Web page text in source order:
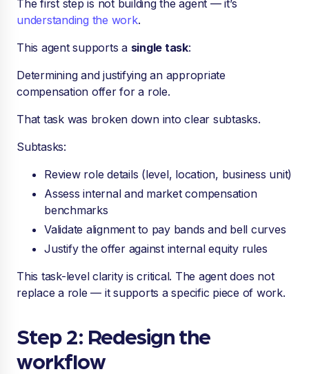
The first step is not building the agent — it’s
understanding the work.
This agent supports a single task:
Determining and justifying an appropriate
compensation offer for a role.
That task was broken down into clear subtasks.
Subtasks:
Review role details (level, location, business unit)
Assess internal and market compensation
benchmarks
Validate alignment to pay bands and bell curves
Justify the offer against internal equity rules
This task-level clarity is critical. The agent does not
replace a role — it supports a specific piece of work.
Step 2: Redesign the
workflow